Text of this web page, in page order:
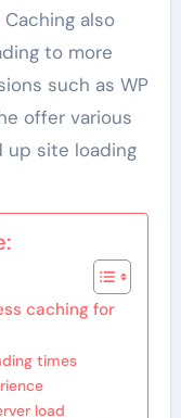
also
to more
such as WP
offer various
up site loading
caching for
times
load